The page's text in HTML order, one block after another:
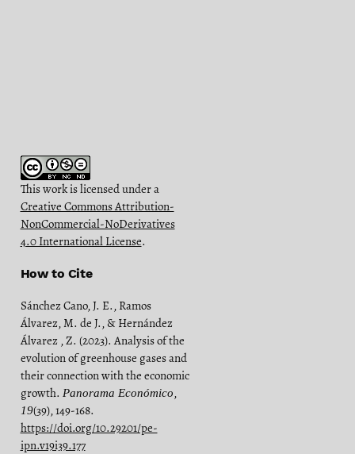
This work is licensed under a
Creative Commons Attribution-
NonCommercial-NoDerivatives
4.0 International License.
How to Cite
Sánchez Cano, J. E., Ramos
Álvarez, M. de J., & Hernández
Álvarez , Z. (2023). Analysis of the
evolution of greenhouse gases and
their connection with the economic
growth. Panorama Económico,
19(39), 149-168.
https://doi.org/10.29201/pe-
ipn.v19i39.177